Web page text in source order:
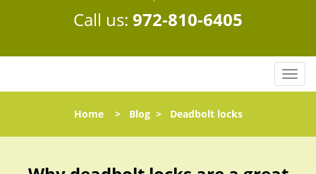
Call us: 972-810-6405
T
o
l
Home> Blog> Deadbolt locks